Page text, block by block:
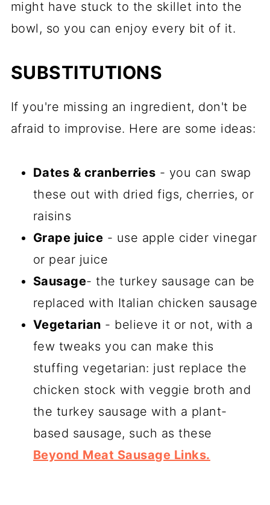
might have stuck to the skillet into the
bowl, so you can enjoy every bit of it.
SUBSTITUTIONS
If you're missing an ingredient, don't be
afraid to improvise. Here are some ideas:
Dates & cranberries - you can swap
these out with dried figs, cherries, or
raisins
Grape juice - use apple cider vinegar
or pear juice
Sausage- the turkey sausage can be
replaced with Italian chicken sausage
Vegetarian - believe it or not, with a
few tweaks you can make this
stuffing vegetarian: just replace the
chicken stock with veggie broth and
the turkey sausage with a plant-
based sausage, such as these
Beyond Meat Sausage Links.